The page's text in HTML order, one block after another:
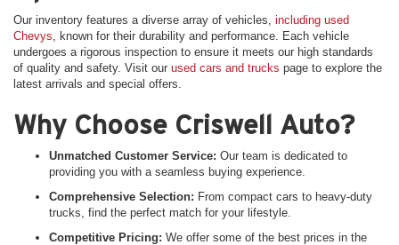
Our inventory features a diverse array of vehicles, including used
Chevys , known for their durability and performance. Each vehicle
undergoes a rigorous inspection to ensure it meets our high standards
of quality and safety. Visit our used cars and trucks page to explore the
latest arrivals and special offers.
Why Choose Criswell Auto?
Unmatched Customer Service: Our team is dedicated to
providing you with a seamless buying experience.
Comprehensive Selection: From compact cars to heavy-duty
trucks, find the perfect match for your lifestyle.
Competitive Pricing: We offer some of the best prices in the